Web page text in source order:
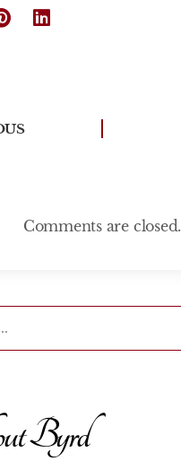
Comments are closed.
Byrd